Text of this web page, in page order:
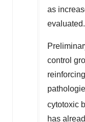
as
evaluated.
control
cytotoxic
has